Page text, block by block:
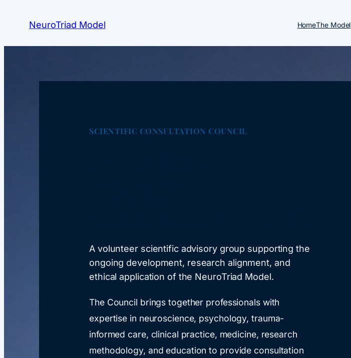
NeuroTriad Model HomeThe Model
SCIENTIFIC CONSULTATION COUNCIL
A volunteer scientific advisory group supporting the
ongoing development, research alignment, and
ethical application of the NeuroTriad Model.
The Council brings together professionals with
expertise in neuroscience, psychology, trauma-
informed care, clinical practice, medicine, research
methodology, and education to provide consultation